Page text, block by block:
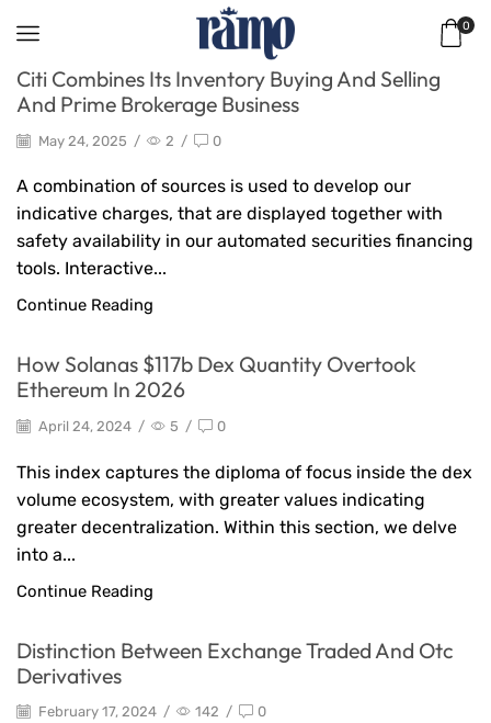
0
Citi Combines Its Inventory Buying And Selling
And Prime Brokerage Business
May 24, 2025 / 2 / 0
A combination of sources is used to develop our
indicative charges, that are displayed together with
safety availability in our automated securities financing
tools. Interactive...
Continue Reading
How Solanas $117b Dex Quantity Overtook
Ethereum In 2026
April 24, 2024 / 5 / 0
This index captures the diploma of focus inside the dex
volume ecosystem, with greater values indicating
greater decentralization. Within this section, we delve
into a...
Continue Reading
Distinction Between Exchange Traded And Otc
Derivatives
February 17, 2024 / 142 / 0